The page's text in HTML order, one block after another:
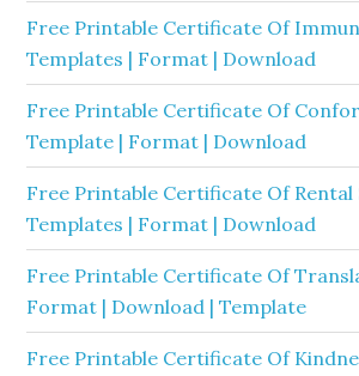
Free Printable Certificate Of
Templates | Format | Download
Free Printable Certificate Of
Template | Format | Download
Free Printable Certificate Of Rental
Templates | Format | Download
Free Printable Certificate Of
Format | Download | Template
Free Printable Certificate Of